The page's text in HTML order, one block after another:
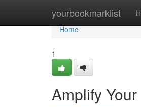
yourbookmarklist
Home
Home
1
Amplify